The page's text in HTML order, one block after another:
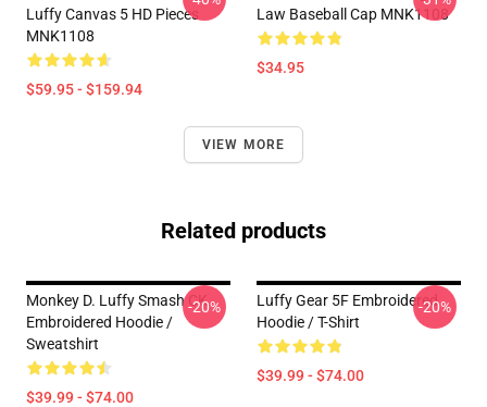
Luffy Canvas 5 HD Pieces
MNK1108
$59.95 - $159.94
Law Baseball Cap MNK1108
$34.95
VIEW MORE
Related products
Monkey D. Luffy Smash CK
Embroidered Hoodie /
Sweatshirt
$39.99 - $74.00
-20%
Luffy Gear 5F Embroidered
Hoodie / T-Shirt
$39.99 - $74.00
-20%